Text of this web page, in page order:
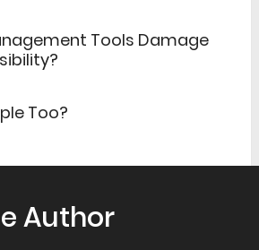
Tools Damage
Too?
Author